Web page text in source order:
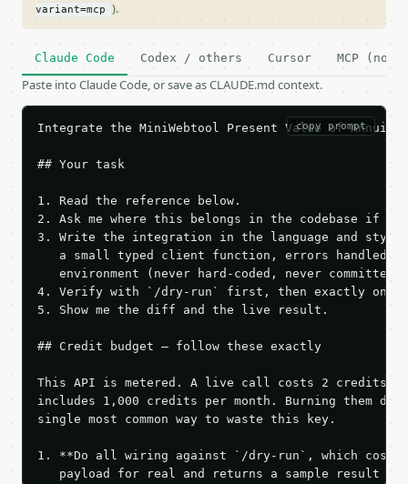
variant=mcp ).
Claude Code Codex / others Cursor MCP (no
Paste into Claude Code, or save as CLAUDE.md context.
copy prompt
Integrate the MiniWebtool Present Value of
## Your task
1. Read the reference below.
2. Ask me where this belongs in the codebase if
3. Write the integration in the language and style
a small typed client function, errors handled,
   environment (never hard-coded, never committed).
4. Verify with `/dry-run` first, then exactly one
5. Show me the diff and the live result.
## Credit budget — follow these exactly
This API is metered. A live call costs 2 credits;
includes 1,000 credits per month. Burning them
single most common way to waste this key.
1. **Do all wiring against `/dry-run`, which
payload for real and returns a sample result